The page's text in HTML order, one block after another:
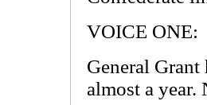
VOICE ONE:
General
almost a year.